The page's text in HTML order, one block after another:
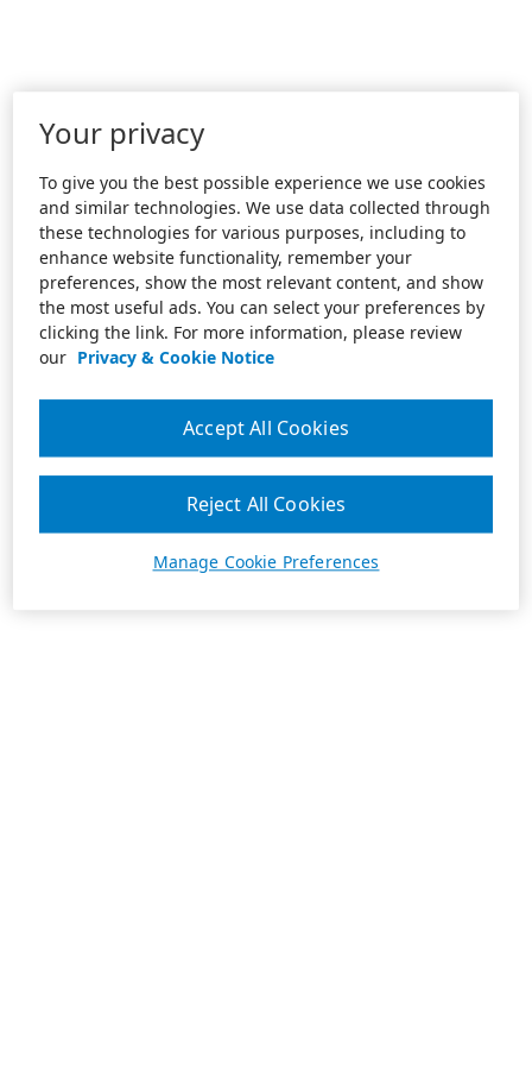
Your privacy
To give you the best possible experience we use cookies
and similar technologies. We use data collected through
these technologies for various purposes, including to
enhance website functionality, remember your
preferences, show the most relevant content, and show
the most useful ads. You can select your preferences by
clicking the link. For more information, please review
our Privacy & Cookie Notice
Manage Cookie Preferences
Reject All Cookies
Accept All Cookies